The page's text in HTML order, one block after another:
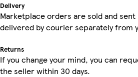
Delivery
Marketplace orders are sold and sent
delivered by courier separately from
Returns
If you change your mind, you can
the seller within 30 days.